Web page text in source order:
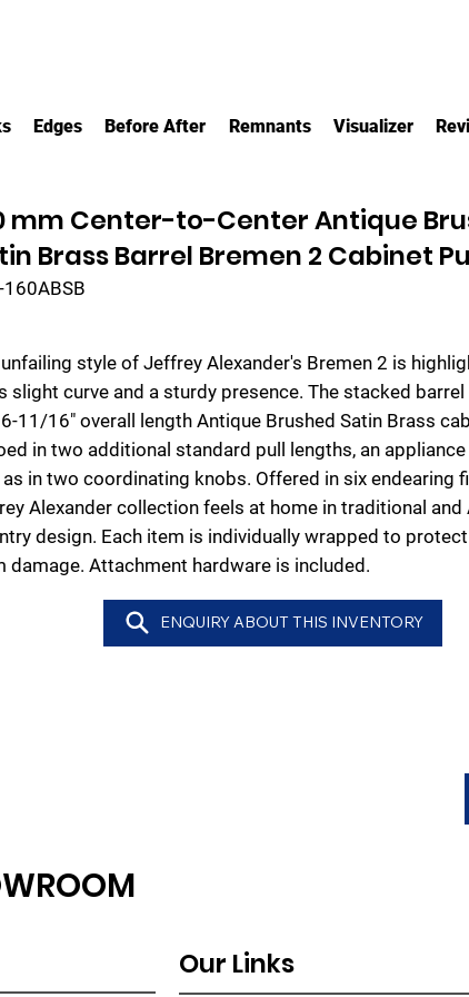
Edges Before After Remnants Visualizer
mm Center-to-Center Antique
Brass Barrel Bremen 2 Cabinet
style of Jeffrey Alexander's Bremen 2 is
slight curve and a sturdy presence. The stacked
11/16" overall length Antique Brushed Satin Brass
in two additional standard pull lengths, an appliance
in two coordinating knobs. Offered in six endearing
Alexander collection feels at home in traditional and
design. Each item is individually wrapped to
damage. Attachment hardware is included.
ENQUIRY ABOUT THIS INVENTORY
Our Links